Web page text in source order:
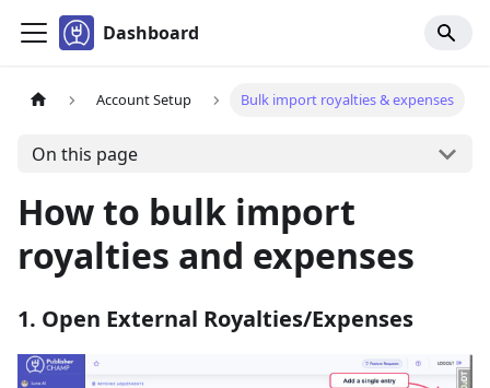
Dashboard
Account Setup Bulk import royalties & expenses
On this page
How to bulk import
royalties and expenses
1. Open External Royalties/Expenses